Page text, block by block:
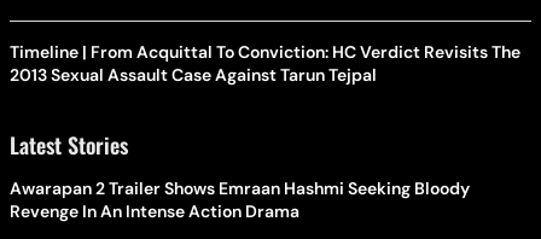
Timeline | From Acquittal To Conviction: HC Verdict Revisits The
2013 Sexual Assault Case Against Tarun Tejpal
Latest Stories
Awarapan 2 Trailer Shows Emraan Hashmi Seeking Bloody
Revenge In An Intense Action Drama